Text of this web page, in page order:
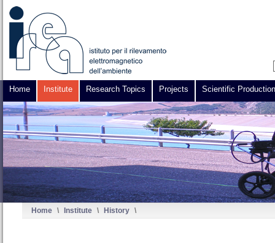
Home Institute Research Topics Projects Scientific Production
Home \ Institute \ History \